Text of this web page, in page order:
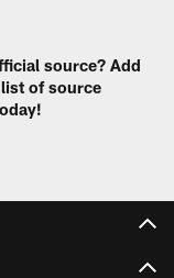
source? Add
of source